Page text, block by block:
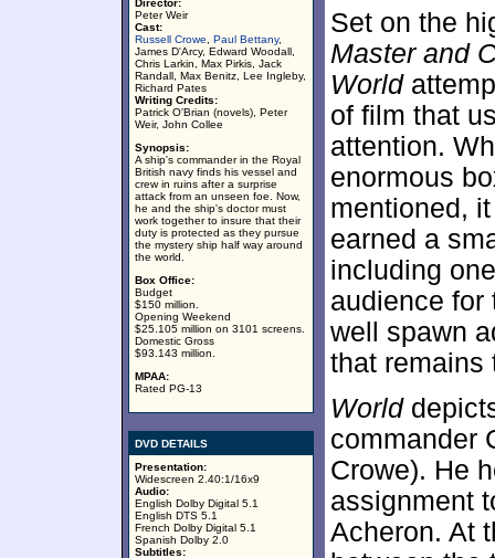
Director:
Peter Weir
Cast:
Russell Crowe
Paul Bettany,
James D'Arcy, Edward Woodall,
Chris Larkin, Max Pirkis, Jack
Randall, Max Benitz, Lee Ingleby,
Richard Pates
Writing Credits:
Patrick O'Brian (novels), Peter
Weir, John Collee
Synopsis:
A ship's commander in the Royal
British navy finds his vessel and
crew in ruins after a surprise
attack from an unseen foe. Now,
he and the ship's doctor must
work together to insure that their
duty is protected as they pursue
the mystery ship half way around
the world.
Box Office:
Budget
$150 million.
Opening Weekend
$25.105 million on 3101 screens.
Domestic Gross
$93.143 million.
MPAA:
Rated PG-13
DVD DETAILS
Presentation:
Widescreen 2.40:1/16x9
Audio:
English Dolby Digital 5.1
English DTS 5.1
French Dolby Digital 5.1
Spanish Dolby 2.0
Subtitles:
Set on the
Master and
World
of film that
attention.
enormous
mentioned,
earned a
including
audience for
well spawn
that remains
World
commander
Crowe). He
assignment
Acheron. At